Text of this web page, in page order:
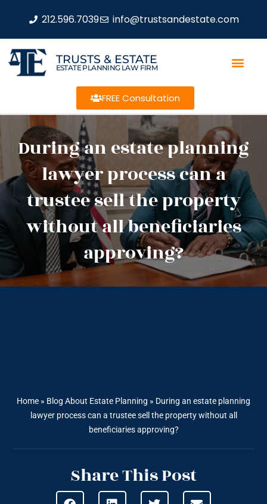
212.596.7039 info@trustsandestate.com
TRUSTS & ESTATE
ESTATE PLANNING LAW FIRM
FREE Consultation
During an estate planning
lawyer process can a
trustee sell the property
without all beneficiaries
approving?
Home » Blog About Estate Planning » During an estate planning
lawyer process can a trustee sell the property without all
beneficiaries approving?
Share This Post